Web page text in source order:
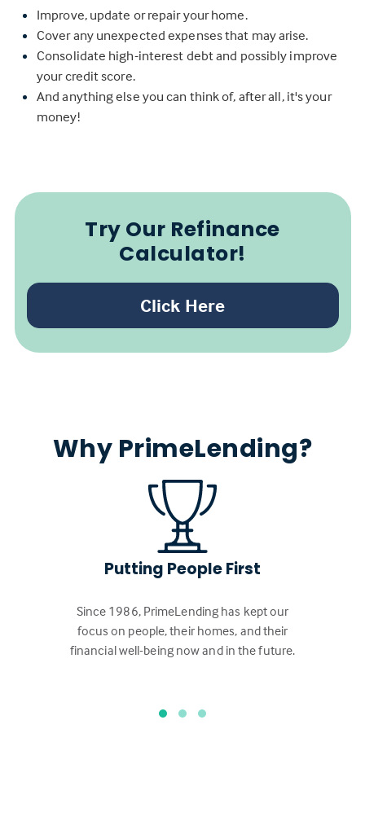
Improve, update or repair your home.
Cover any unexpected expenses that may arise.
Consolidate high-interest debt and possibly improve
your credit score.
And anything else you can think of, after all, it's your
money!
Try Our Refinance
Calculator!
Click Here
Why PrimeLending?
Putting People First
Since 1986, PrimeLending has kept our
focus on people, their homes, and their
financial well-being now and in the future.